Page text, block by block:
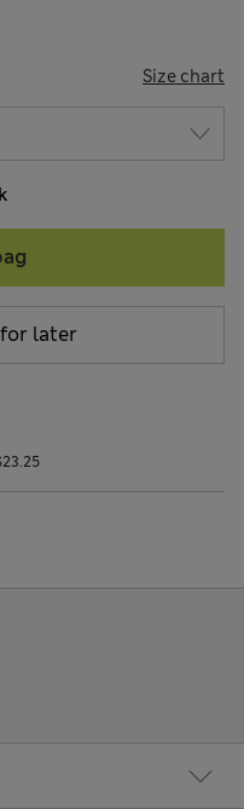
Size chart
later